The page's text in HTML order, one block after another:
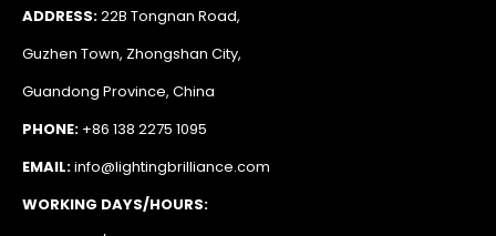
ADDRESS:22B Tongnan Road,
Guzhen Town, Zhongshan City,
Guandong Province, China
PHONE: +86 138 2275 1095
EMAIL:info@lightingbrilliance.com
WORKING DAYS/HOURS: